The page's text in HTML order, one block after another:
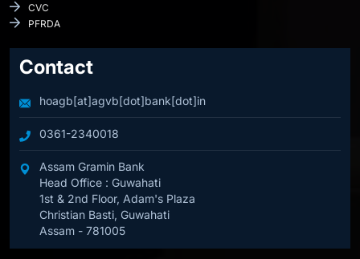
CVC
PFRDA
Contact
hoagb[at]agvb[dot]bank[dot]in
0361-2340018
Assam Gramin Bank
Head Office : Guwahati
1st & 2nd Floor, Adam's Plaza
Christian Basti, Guwahati
Assam - 781005